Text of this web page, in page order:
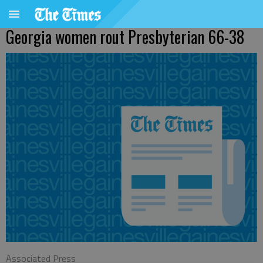
Georgia women rout Presbyterian 66-38
Associated Press